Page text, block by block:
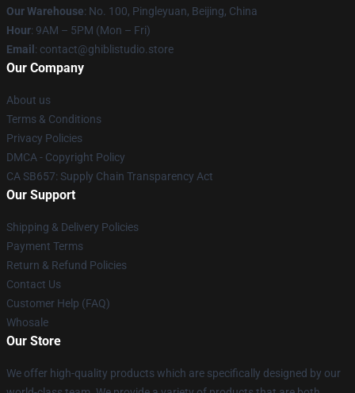
Our Warehouse: No. 100, Pingleyuan, Beijing, China
Hour: 9AM – 5PM (Mon – Fri)
Email : contact@ghiblistudio.store
Our Company
About us
Terms & Conditions
Privacy Policies
DMCA - Copyright Policy
CA SB657: Supply Chain Transparency Act
Our Support
Shipping & Delivery Policies
Payment Terms
Return & Refund Policies
Contact Us
Customer Help (FAQ)
Whosale
Our Store
We offer high-quality products which are specifically designed by our